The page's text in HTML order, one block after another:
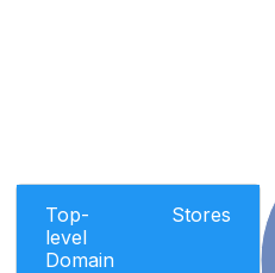
Top-
level
Domain
Stores